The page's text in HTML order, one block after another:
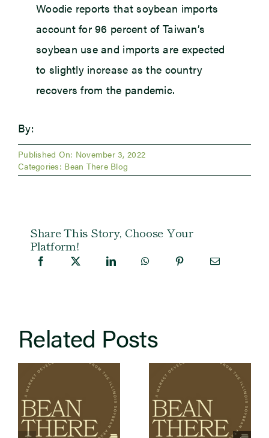
Woodie reports that soybean imports
account for 96 percent of Taiwan’s
soybean use and imports are expected
to slightly increase as the country
recovers from the pandemic.
By:
Published On: November 3, 2022
Categories: Bean There Blog
Share This Story, Choose Your
Platform!
Related Posts